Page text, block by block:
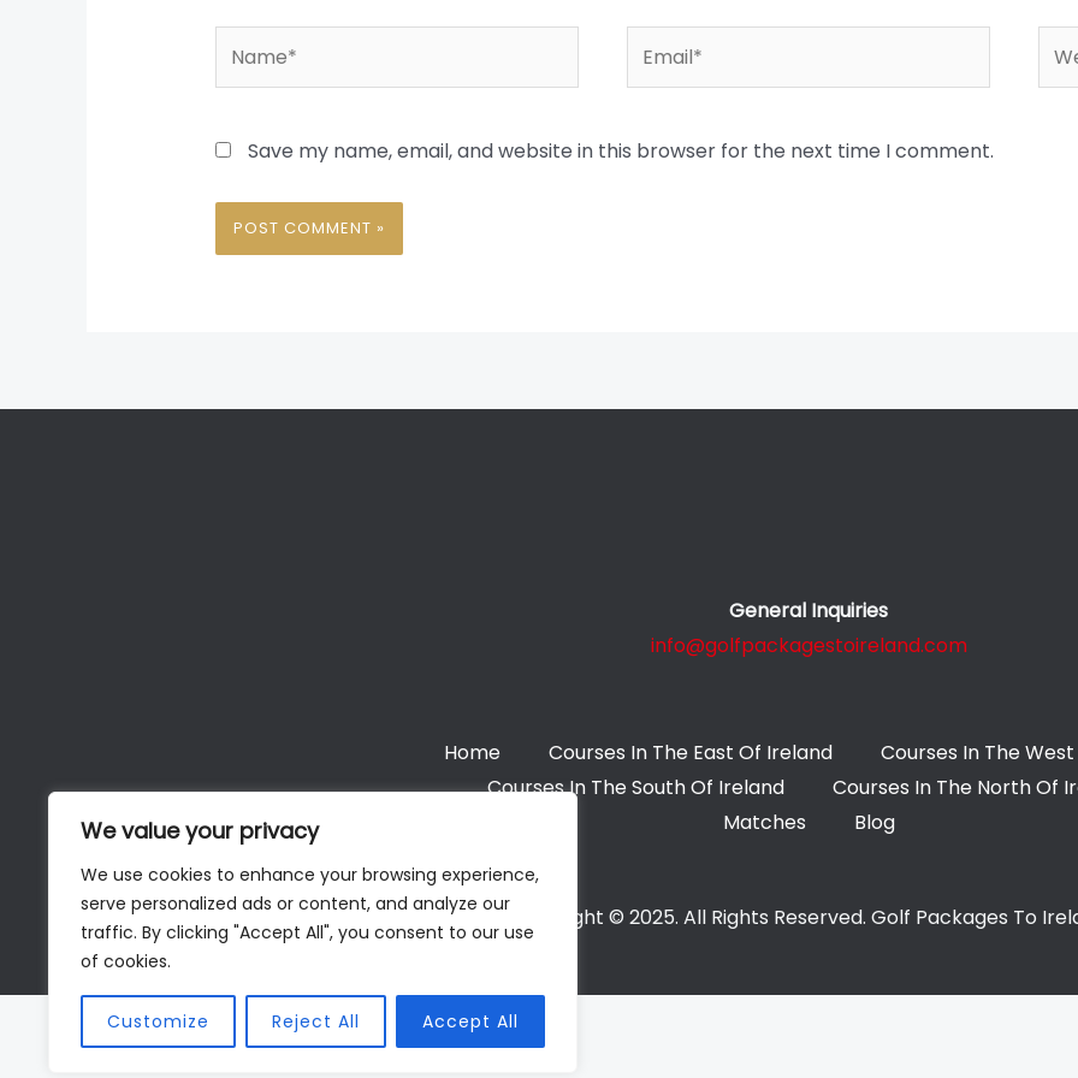
We value your privacy
We use cookies to enhance your browsing experience,
serve personalized ads or content, and analyze our
traffic. By clicking "Accept All", you consent to our use
of cookies.
Customize Reject All Accept All
Save my name, email, and website in this browser for the next time I comment.
General Inquiries
info@golfpackagestoireland.com
Home Courses In The East Of Ireland
Courses In The
Courses In The South Of Ireland
Courses In The North Of
Matches
Blog
Copyright © 2025. All Rights Reserved. Golf Packages To